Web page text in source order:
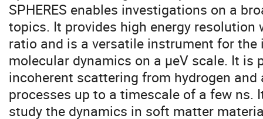
SPHERES enables investigations on a
topics. It provides high energy resolution
ratio and is a versatile instrument for
molecular dynamics on a μeV scale. It
incoherent scattering from hydrogen
processes up to a timescale of a few ns.
study the dynamics in soft matter